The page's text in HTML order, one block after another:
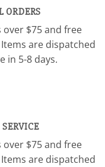
ORDERS
$75 and free
are dispatched
in 5-8 days.
$75 and free
are dispatched